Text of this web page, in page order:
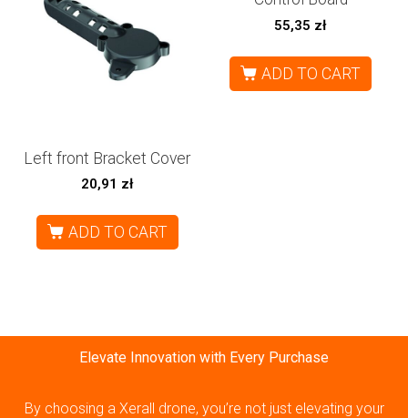
Left front Bracket Cover
20,91 zł
ADD TO CART
55,35 zł
ADD TO CART
Elevate Innovation with Every Purchase
By choosing a Xerall drone, you’re not just elevating your